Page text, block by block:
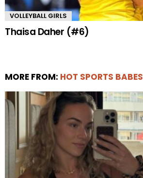
VOLLEYBALL GIRLS
Thaisa Daher (#6)
MORE FROM: HOT SPORTS BABES